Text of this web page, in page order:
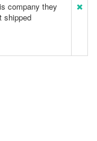
company they
shipped